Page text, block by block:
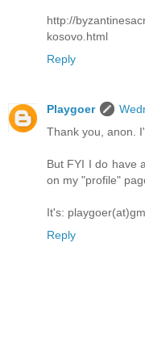
http://
kosovo.html
Reply
Playgoer
Thank you, anon.
But FYI I do have
on my "profile"
It's:
Reply